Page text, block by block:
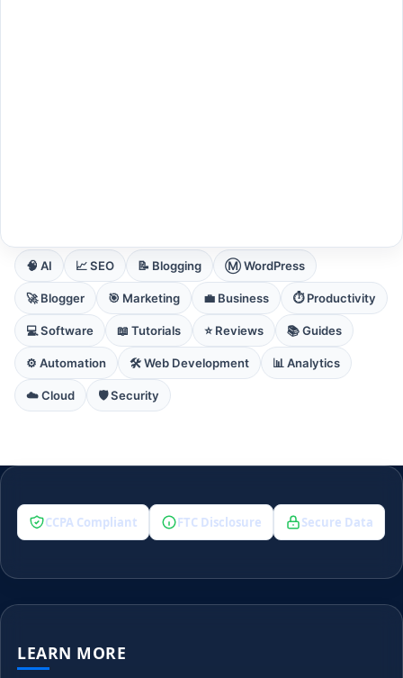
🧠 AI 📈 SEO 📝 Blogging Ⓜ️ WordPress
🚀 Blogger 🎯 Marketing 💼 Business ⏱️ Productivity
💻 Software 📖 Tutorials ⭐ Reviews 📚 Guides
⚙️ Automation 🛠️ Web Development 📊 Analytics
☁️ Cloud 🛡️ Security
CCPA Compliant FTC Disclosure Secure Data
LEARN MORE